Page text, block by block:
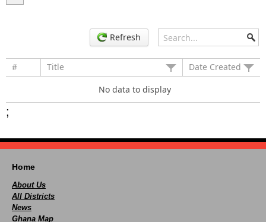
Refresh
# Title
Date Created
No data to display
;
Home
About Us
All Districts
News
Ghana Map